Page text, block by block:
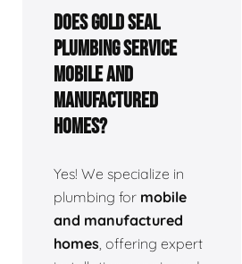
Does Gold Seal
Plumbing service
mobile and
manufactured
homes?
Yes! We specialize in
plumbing for mobile
and manufactured
homes, offering expert